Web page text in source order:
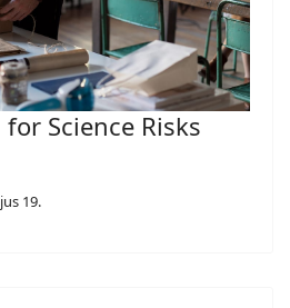
Science Risks
19.